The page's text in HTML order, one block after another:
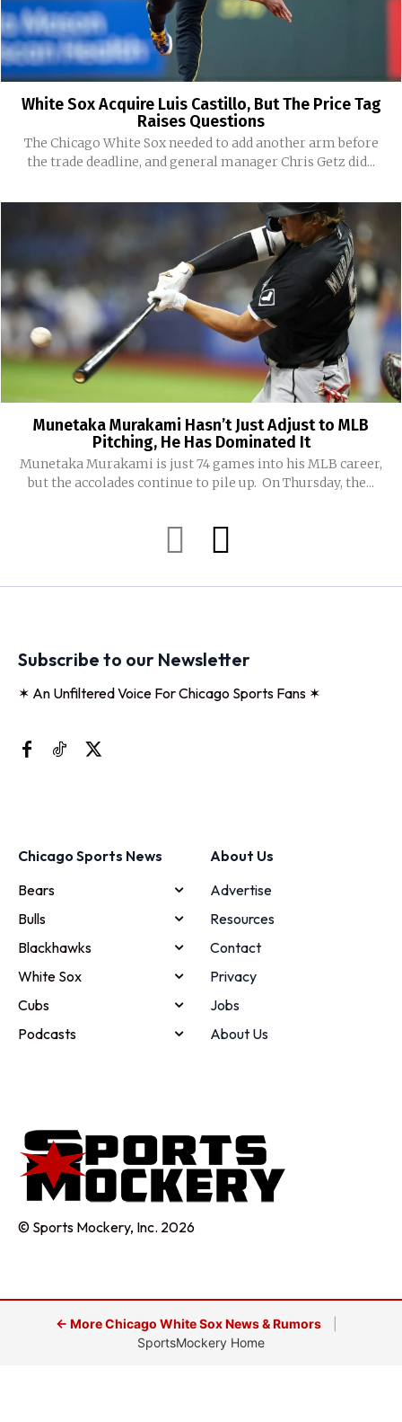
White Sox Acquire Luis Castillo, But The Price Tag
Raises Questions
The Chicago White Sox needed to add another arm before
the trade deadline, and general manager Chris Getz did...
Munetaka Murakami Hasn’t Just Adjust to MLB
Pitching, He Has Dominated It
Munetaka Murakami is just 74 games into his MLB career,
but the accolades continue to pile up. On Thursday, the...
Subscribe to our Newsletter
✶ An Unfiltered Voice For Chicago Sports Fans ✶
Chicago Sports News
Bears
Bulls
Blackhawks
White Sox
Cubs
Podcasts
About Us
Advertise
Resources
Contact
Privacy
Jobs
About Us
© Sports Mockery, Inc. 2026
← More Chicago White Sox News & Rumors
SportsMockery Home